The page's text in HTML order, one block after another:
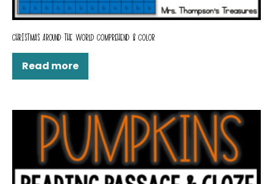
CHRISTMAS AROUND THE WORLD COMPREHEND & COLOR
Read more